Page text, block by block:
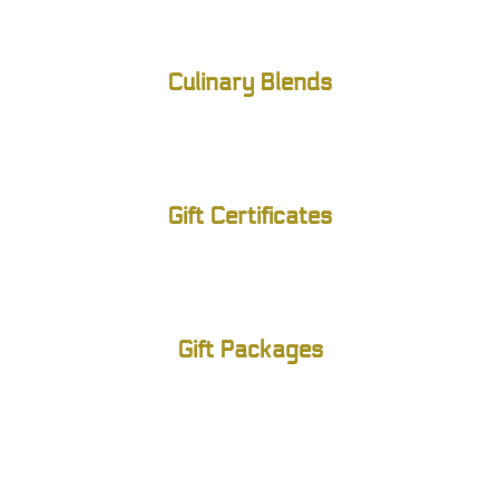
Culinary Blends
Gift Certificates
Gift Packages